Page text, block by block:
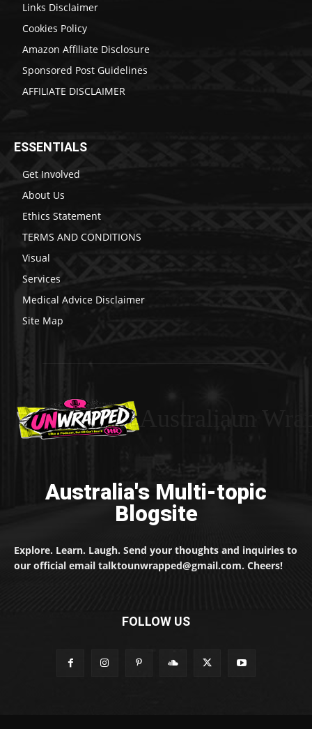
Links Disclaimer
Cookies Policy
Amazon Affiliate Disclosure
Sponsored Post Guidelines
AFFILIATE DISCLAIMER
ESSENTIALS
Get Involved
About Us
Ethics Statement
TERMS AND CONDITIONS
Visual
Services
Medical Advice Disclaimer
Site Map
Australia's Multi-topic
Blogsite
Explore. Learn. Laugh. Send your thoughts and inquiries to
our official email talktounwrapped@gmail.com. Cheers!
FOLLOW US